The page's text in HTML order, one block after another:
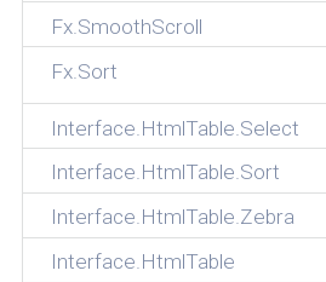
Fx.SmoothScroll
Fx.Sort
Interface.HtmlTable.Select
Interface.HtmlTable.Sort
Interface.HtmlTable.Zebra
Interface.HtmlTable